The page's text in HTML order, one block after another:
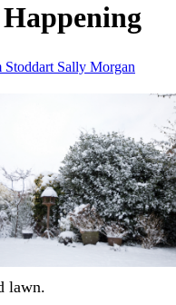
Stoddart Sally Morgan
lawn.